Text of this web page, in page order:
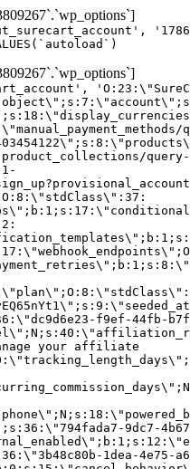
query-
f9ef-44fb-
your affiliate
9dc7-
1dea-4e75-